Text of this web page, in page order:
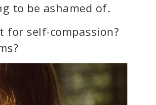
to be ashamed of.
for self-compassion?